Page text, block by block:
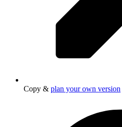
Copy & plan your own version